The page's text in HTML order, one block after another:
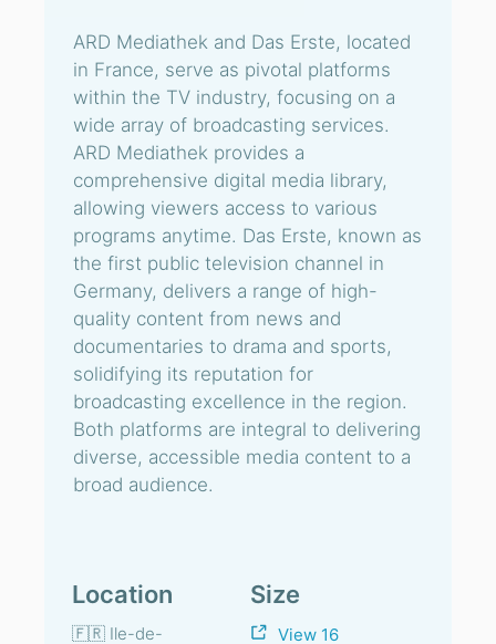
ARD Mediathek and Das Erste, located
in France, serve as pivotal platforms
within the TV industry, focusing on a
wide array of broadcasting services.
ARD Mediathek provides a
comprehensive digital media library,
allowing viewers access to various
programs anytime. Das Erste, known as
the first public television channel in
Germany, delivers a range of high-
quality content from news and
documentaries to drama and sports,
solidifying its reputation for
broadcasting excellence in the region.
Both platforms are integral to delivering
diverse, accessible media content to a
broad audience.
Location
🇫🇷 Ile-de-
Size
View 16